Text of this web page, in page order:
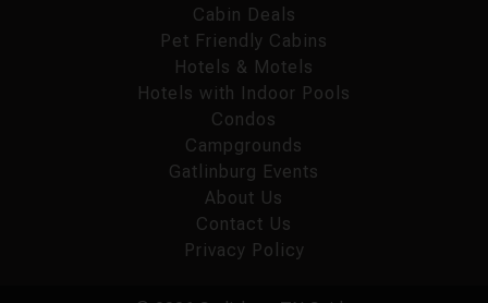
Cabin Deals
Pet Friendly Cabins
Hotels & Motels
Hotels with Indoor Pools
Condos
Campgrounds
Gatlinburg Events
About Us
Contact Us
Privacy Policy